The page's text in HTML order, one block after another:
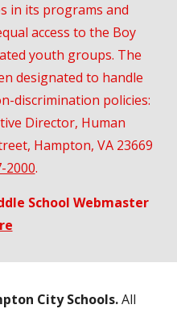
in its programs and
access to the Boy
youth groups. The
designated to handle
discrimination policies:
Director, Human
Hampton, VA 23669
2000.
School Webmaster
City Schools.All